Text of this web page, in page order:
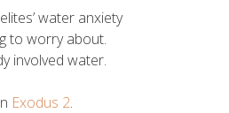
water anxiety
to worry about.
involved water.
Exodus 2.